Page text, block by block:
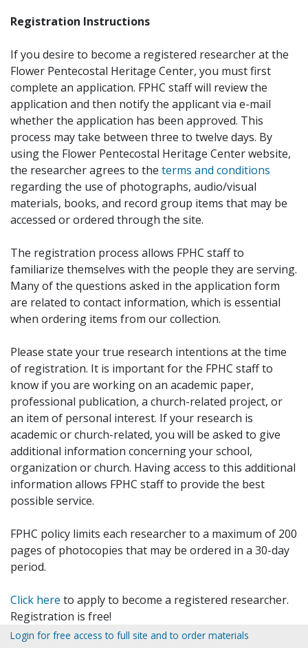
Registration Instructions
If you desire to become a registered researcher at the
Flower Pentecostal Heritage Center, you must first
complete an application. FPHC staff will review the
application and then notify the applicant via e-mail
whether the application has been approved. This
process may take between three to twelve days. By
using the Flower Pentecostal Heritage Center website,
the researcher agrees to the terms and conditions
regarding the use of photographs, audio/visual
materials, books, and record group items that may be
accessed or ordered through the site.
The registration process allows FPHC staff to
familiarize themselves with the people they are serving.
Many of the questions asked in the application form
are related to contact information, which is essential
when ordering items from our collection.
Please state your true research intentions at the time
of registration. It is important for the FPHC staff to
know if you are working on an academic paper,
professional publication, a church-related project, or
an item of personal interest. If your research is
academic or church-related, you will be asked to give
additional information concerning your school,
organization or church. Having access to this additional
information allows FPHC staff to provide the best
possible service.
FPHC policy limits each researcher to a maximum of 200
pages of photocopies that may be ordered in a 30-day
period.
Click here to apply to become a registered researcher.
Registration is free!
Login for free access to full site and to order materials